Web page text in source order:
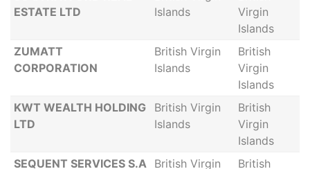
ESTATE LTD
Islands
Virgin
Islands
ZUMATT
CORPORATION
British Virgin
Islands
British
Virgin
Islands
KWT WEALTH HOLDING
LTD
British Virgin
Islands
British
Virgin
Islands
SEQUENT SERVICES S.A
British Virgin
British